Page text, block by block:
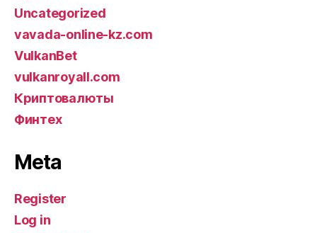
Uncategorized
vavada-online-kz.com
VulkanBet
vulkanroyall.com
Криптовалюты
Финтех
Meta
Register
Log in